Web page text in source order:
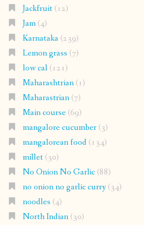
Jackfruit(12)
Jam(4)
Karnataka(239)
Lemon grass (7)
low cal(121)
Maharashtrian(1)
Maharastrian(7)
Main course(69)
mangalore cucumber(3)
mangalorean food(134)
millet(30)
No Onion No Garlic(88)
no onion no garlic curry(34)
noodles (4)
North Indian(30)